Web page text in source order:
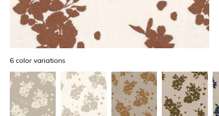
6 color variations